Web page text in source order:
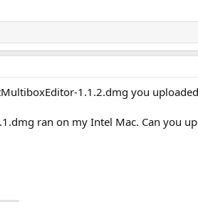
1.1.2.dmg you
ran on my Intel Mac. Can you